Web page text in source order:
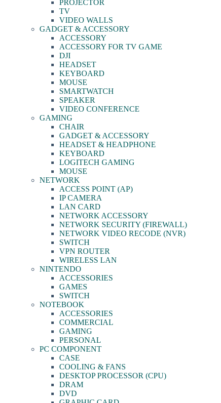
PROJECTOR
TV
VIDEO WALLS
GADGET & ACCESSORY
ACCESSORY
ACCESSORY FOR TV GAME
DJI
HEADSET
KEYBOARD
MOUSE
SMARTWATCH
SPEAKER
VIDEO CONFERENCE
GAMING
CHAIR
GADGET & ACCESSORY
HEADSET & HEADPHONE
KEYBOARD
LOGITECH GAMING
MOUSE
NETWORK
ACCESS POINT (AP)
IP CAMERA
LAN CARD
NETWORK ACCESSORY
NETWORK SECURITY (FIREWALL)
NETWORK VIDEO RECODE (NVR)
SWITCH
VPN ROUTER
WIRELESS LAN
NINTENDO
ACCESSORIES
GAMES
SWITCH
NOTEBOOK
ACCESSORIES
COMMERCIAL
GAMING
PERSONAL
PC COMPONENT
CASE
COOLING & FANS
DESKTOP PROCESSOR (CPU)
DRAM
DVD